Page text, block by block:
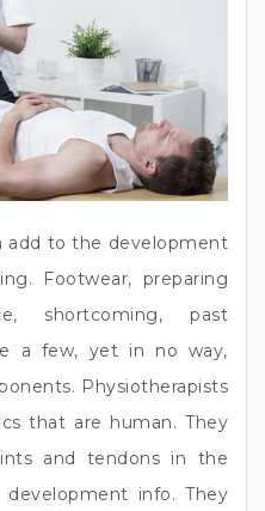
add to the development
Footwear, preparing
shortcoming, past
a few, yet in no way,
Physiotherapists
that are human. They
and tendons in the
info. They